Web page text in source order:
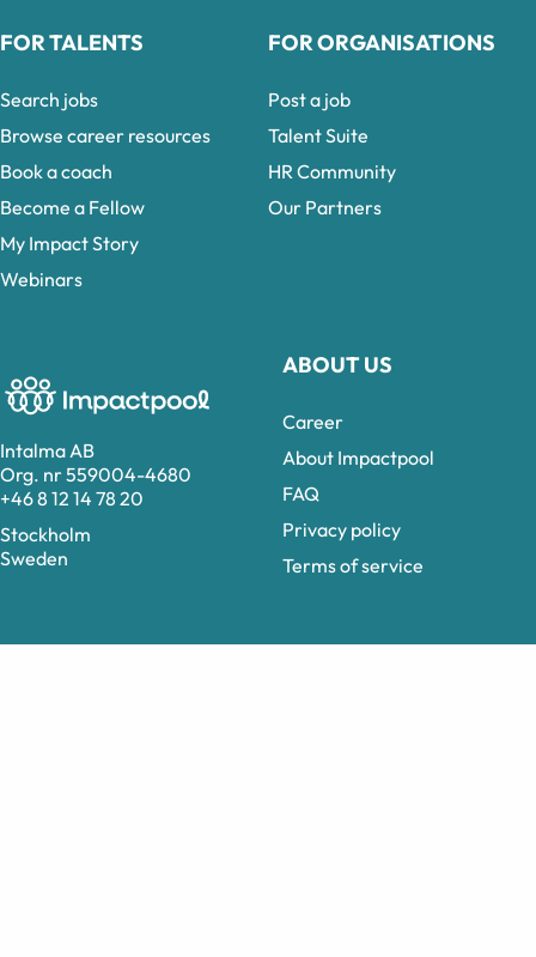
Intalma AB
Org. nr 559004-4680
+46 8 12 14 78 20
Stockholm
Sweden
ABOUT US
Career
About Impactpool
FAQ
Privacy policy
Terms of service
FOR TALENTS
Search jobs
Browse career resources
Book a coach
Become a Fellow
My Impact Story
Webinars
FOR ORGANISATIONS
Post a job
Talent Suite
HR Community
Our Partners